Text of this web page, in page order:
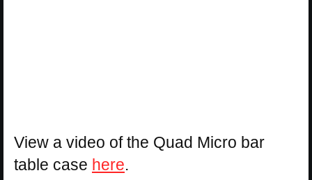
View a video of the Quad Micro bar
table case here.